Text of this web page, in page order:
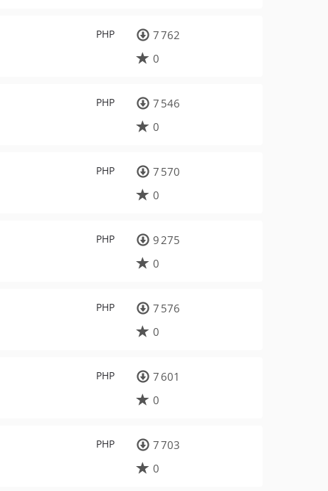
PHP
7 762
0
PHP
7 546
0
PHP
7 570
0
PHP
9 275
0
PHP
7 576
0
PHP
7 601
0
PHP
7 703
0